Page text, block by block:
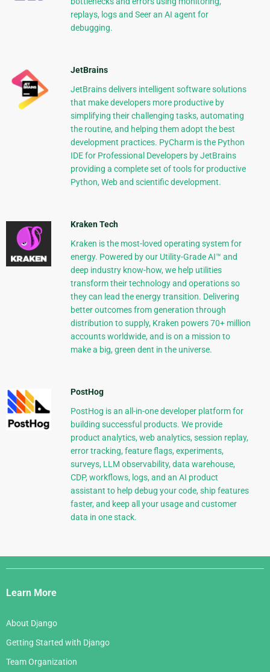
replays, logs and Seer an AI agent for
debugging.
JetBrains
JetBrains delivers intelligent software solutions
that make developers more productive by
simplifying their challenging tasks, automating
the routine, and helping them adopt the best
development practices. PyCharm is the Python
IDE for Professional Developers by JetBrains
providing a complete set of tools for productive
Python, Web and scientific development.
Kraken Tech
Kraken is the most-loved operating system for
energy. Powered by our Utility-Grade AI™ and
deep industry know-how, we help utilities
transform their technology and operations so
they can lead the energy transition. Delivering
better outcomes from generation through
distribution to supply, Kraken powers 70+ million
accounts worldwide, and is on a mission to
make a big, green dent in the universe.
PostHog
PostHog is an all-in-one developer platform for
building successful products. We provide
product analytics, web analytics, session replay,
error tracking, feature flags, experiments,
surveys, LLM observability, data warehouse,
CDP, workflows, logs, and an AI product
assistant to help debug your code, ship features
faster, and keep all your usage and customer
data in one stack.
Django
Links
Learn More
About Django
Getting Started with Django
Team Organization